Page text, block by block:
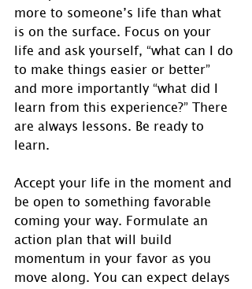
more to someone’s life than what
is on the surface. Focus on your
life and ask yourself, “what can I do
to make things easier or better”
and more importantly “what did I
learn from this experience?” There
are always lessons. Be ready to
learn.
Accept your life in the moment and
be open to something favorable
coming your way. Formulate an
action plan that will build
momentum in your favor as you
move along. You can expect delays